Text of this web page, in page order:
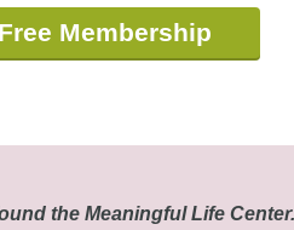
Membership
the Meaningful Life